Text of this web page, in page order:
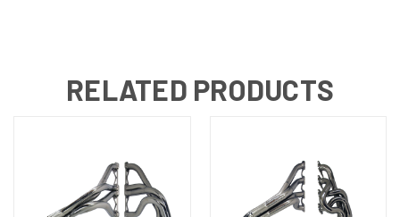
RELATED PRODUCTS